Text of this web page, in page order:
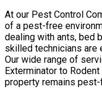
At our Pest Control
of a pest-free
dealing with ants, bed
skilled technicians are
Our wide range of
Exterminator to
property remains pest-